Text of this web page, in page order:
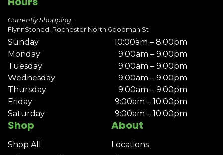
Shop
Shop All
About
Locations
Currently Shopping:
FlynnStoned: Rochester North Goodman St
Sunday
10:00am – 8:00pm
Monday
9:00am – 9:00pm
Tuesday
9:00am – 9:00pm
Wednesday
9:00am – 9:00pm
Thursday
9:00am – 9:00pm
Friday
9:00am – 10:00pm
Saturday
9:00am – 10:00pm